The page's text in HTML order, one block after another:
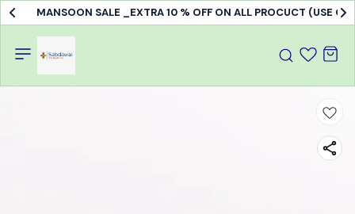
MANSOON SALE _EXTRA 10 % OFF ON ALL PROCUCT (USE